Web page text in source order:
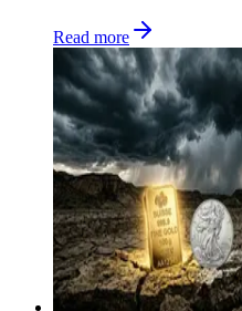
Read more